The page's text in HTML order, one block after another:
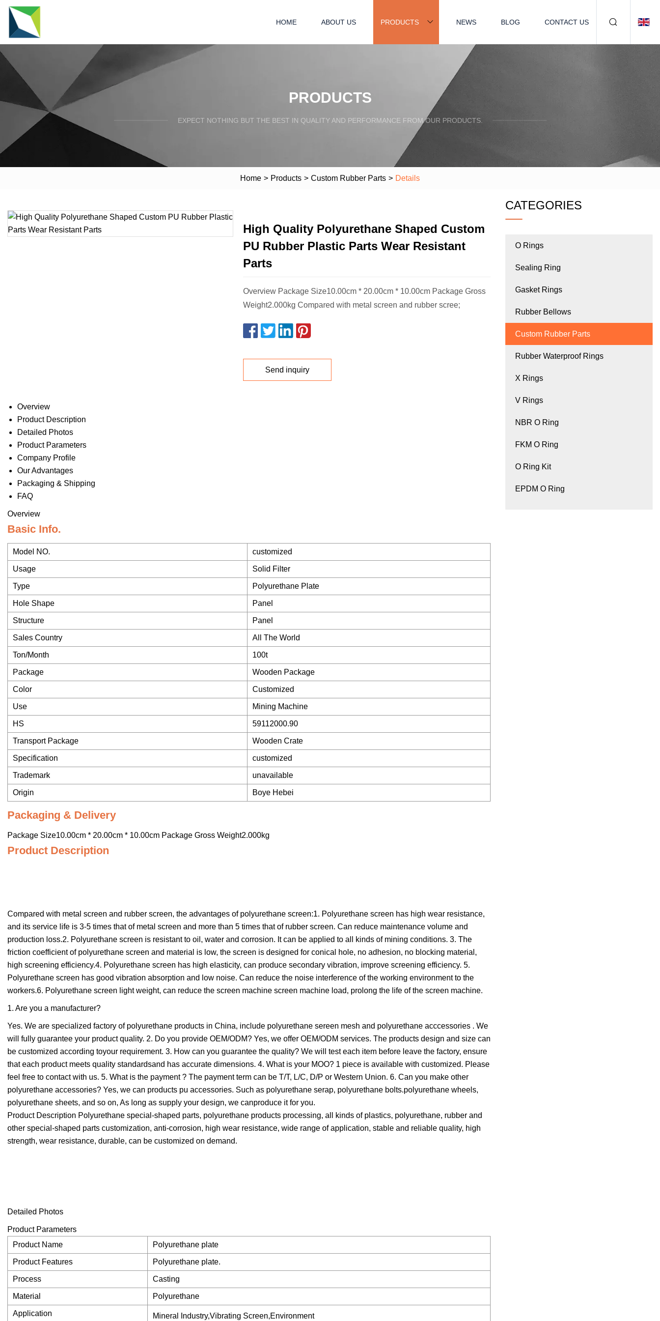
HOME ABOUT US PRODUCTS NEWS BLOG CONTACT US
PRODUCTS
EXPECT NOTHING BUT THE BEST IN QUALITY AND PERFORMANCE FROM OUR PRODUCTS.
Home > Products > Custom Rubber Parts > Details
High Quality Polyurethane Shaped Custom
PU Rubber Plastic Parts Wear Resistant
Parts
Overview Package Size10.00cm * 20.00cm * 10.00cm Package Gross
Weight2.000kg Compared with metal screen and rubber scree;
Send inquiry
Overview
Product Description
Detailed Photos
Product Parameters
Company Profile
Our Advantages
Packaging & Shipping
FAQ
Overview
Basic Info.
Model NO. customized
Usage Solid Filter
Type Polyurethane Plate
Hole Shape Panel
Structure Panel
Sales Country All The World
Ton/Month 100t
Package Wooden Package
Color Customized
Use Mining Machine
HS 59112000.90
Transport Package Wooden Crate
Specification customized
Trademark unavailable
Origin Boye Hebei
Packaging & Delivery
Package Size10.00cm * 20.00cm * 10.00cm Package Gross Weight2.000kg
Product Description
Compared with metal screen and rubber screen, the advantages of polyurethane screen:1. Polyurethane screen has high wear resistance,
and its service life is 3-5 times that of metal screen and more than 5 times that of rubber screen. Can reduce maintenance volume and
production loss.2. Polyurethane screen is resistant to oil, water and corrosion. It can be applied to all kinds of mining conditions. 3. The
friction coefficient of polyurethane screen and material is low, the screen is designed for conical hole, no adhesion, no blocking material,
high screening efficiency.4. Polyurethane screen has high elasticity, can produce secondary vibration, improve screening efficiency. 5.
Polyurethane screen has good vibration absorption and low noise. Can reduce the noise interference of the working environment to the
workers.6. Polyurethane screen light weight, can reduce the screen machine screen machine load, prolong the life of the screen machine.
1. Are you a manufacturer?
Yes. We are specialized factory of polyurethane products in China, include polyurethane sereen mesh and polyurethane acccessories . We
will fully guarantee your product quality. 2. Do you provide OEM/ODM? Yes, we offer OEM/ODM services. The products design and size can
be customized according toyour requirement. 3. How can you guarantee the quality? We will test each item before leave the factory, ensure
that each product meets quality standardsand has accurate dimensions. 4. What is your MOO? 1 piece is available with customized. Please
feel free to contact with us. 5. What is the payment ? The payment term can be T/T, L/C, D/P or Western Union. 6. Can you make other
polyurethane accessories? Yes, we can products pu accessories. Such as polyurethane serap, polyurethane bolts.polyurethane wheels,
polyurethane sheets, and so on, As long as supply your design, we canproduce it for you.
Product Description Polyurethane special-shaped parts, polyurethane products processing, all kinds of plastics, polyurethane, rubber and
other special-shaped parts customization, anti-corrosion, high wear resistance, wide range of application, stable and reliable quality, high
strength, wear resistance, durable, can be customized on demand.
Detailed Photos
Product Parameters
Product Name
Polyurethane plate
Product Features Polyurethane plate.
Process Casting
Material Polyurethane
Application Mineral Industry,Vibrating Screen,Environment
CATEGORIES
O Rings
Sealing Ring
Gasket Rings
Rubber Bellows
Custom Rubber Parts
Rubber Waterproof Rings
X Rings
V Rings
NBR O Ring
FKM O Ring
O Ring Kit
EPDM O Ring